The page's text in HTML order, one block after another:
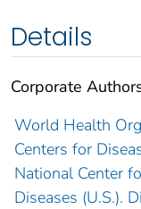
Details
Corporate
World Health
Centers for
National Center
Diseases (U.S.).